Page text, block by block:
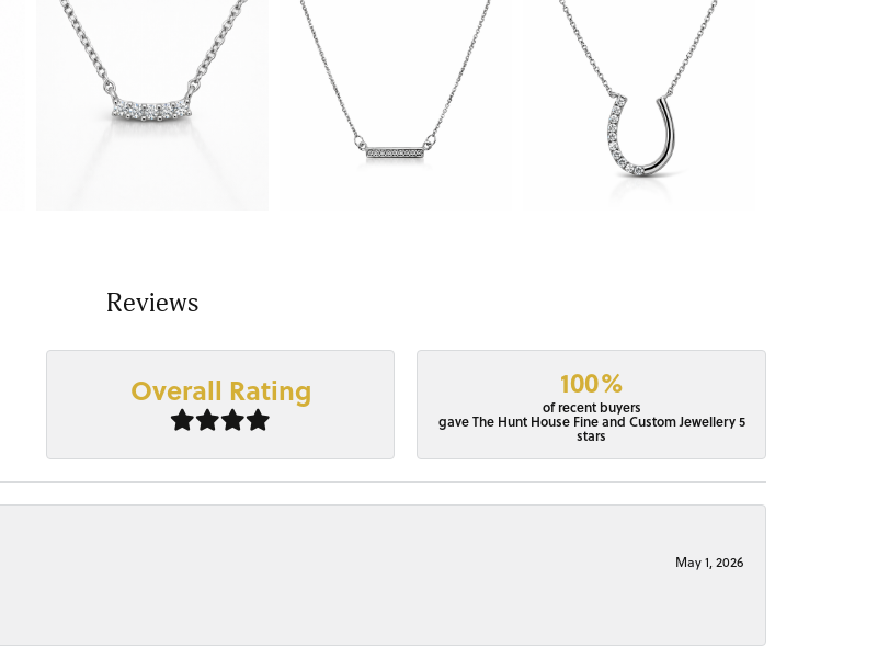
Reviews
Overall Rating 100%
of recent buyers
gave The Hunt House Fine and Custom Jewellery 5
stars
May 1, 2026